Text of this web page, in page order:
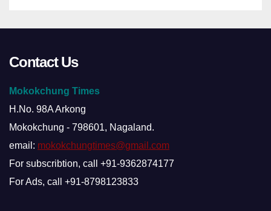
Contact Us
Mokokchung Times
H.No. 98A Arkong
Mokokchung - 798601, Nagaland.
email: mokokchungtimes@gmail.com
For subscribtion, call +91-9362874177
For Ads, call +91-8798123833